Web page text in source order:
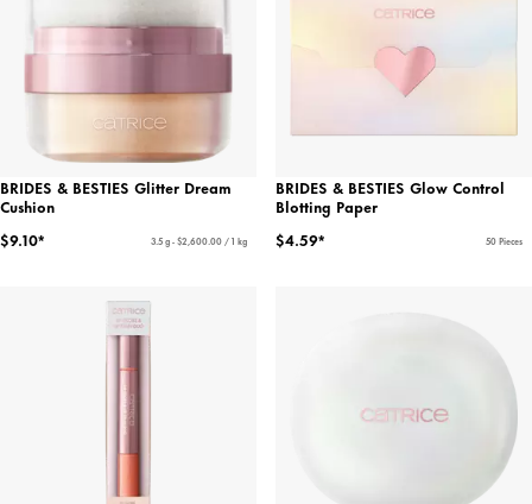
BRIDES & BESTIES Glitter Dream
Cushion
$9.10*
3.5 g - $2,600.00 / 1 kg
BRIDES & BESTIES Glow Control
Blotting Paper
$4.59*
50 Pieces